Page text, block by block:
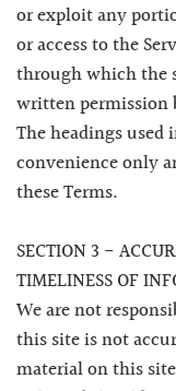
or exploit any
or access to the
through which the
written permission
The headings
convenience only
these Terms.
SECTION 3 -
TIMELINESS OF
We are not
this site is not
material on this